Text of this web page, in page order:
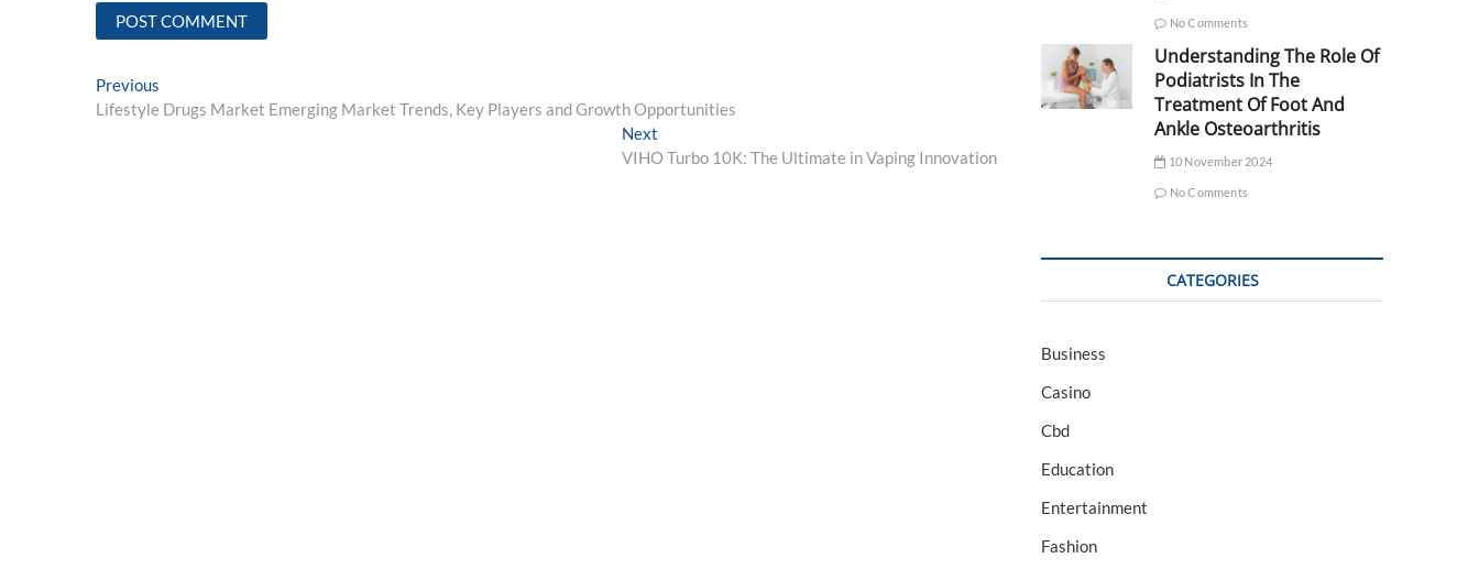
Post
navigation
Previous
post:
Lifestyle Drugs Market Emerging Market Trends, Key Players and Growth Opportunities
Next
post:
VIHO Turbo 10K: The Ultimate in Vaping Innovation
No Comments
Understanding The Role Of
Podiatrists In The
Treatment Of Foot And
Ankle Osteoarthritis
10 November 2024
No Comments
CATEGORIES
Business
Casino
Cbd
Education
Entertainment
Fashion